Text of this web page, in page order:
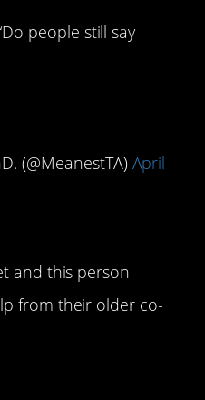
people still say
(@MeanestTA) April
and this person
from their older co-